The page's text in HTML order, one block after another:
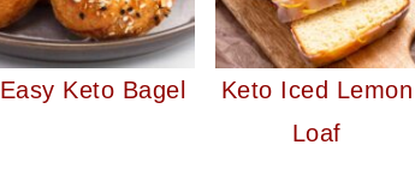
Easy Keto Bagel
Keto Iced Lemon
Loaf